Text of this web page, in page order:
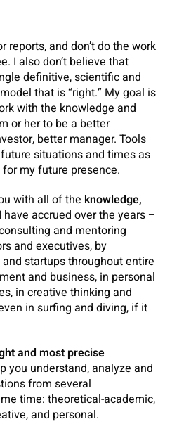
reports, and don’t do the work
I also don’t believe that
definitive, scientific and
that is “right.” My goal is
with the knowledge and
or her to be a better
better manager. Tools
situations and times as
my future presence.
with all of the knowledge,
I have accrued over the years –
and mentoring
and executives, by
startups throughout entire
and business, in personal
in creative thinking and
in surfing and diving, if it
and most precise
you understand, analyze and
from several
time: theoretical-academic,
and personal.